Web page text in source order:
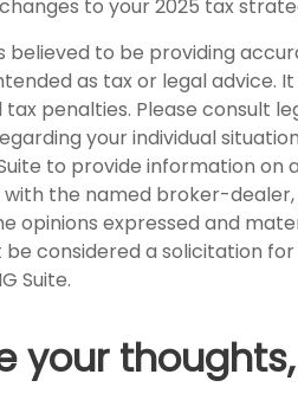
to your 2025 tax
to be providing
as tax or legal advice.
penalties. Please consult
your individual
to provide information on
with the named broker-
opinions expressed and
considered a solicitation
Suite.
your